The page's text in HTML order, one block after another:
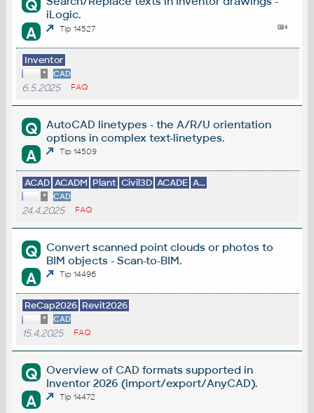
Q
iLogic.
A Tip 14527
Inventor
* CAD
6.5.2025 FAQ
Q
AutoCAD linetypes - the A/R/U orientation
options in complex text-linetypes.
A Tip 14509
ACAD ACADM Plant Civil3D ACADE A...
* CAD
24.4.2025 FAQ
Q
Convert scanned point clouds or photos to
BIM objects - Scan-to-BIM.
A Tip 14496
ReCap2026 Revit2026
* CAD
15.4.2025 FAQ
Q
Overview of CAD formats supported in
Inventor 2026 (import/export/AnyCAD).
A Tip 14472